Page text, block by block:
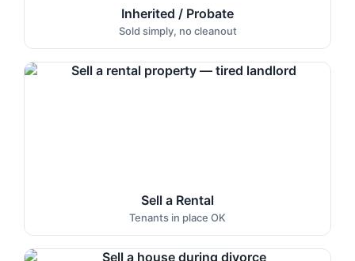
Inherited / Probate
Sold simply, no cleanout
Sell a Rental
Tenants in place OK